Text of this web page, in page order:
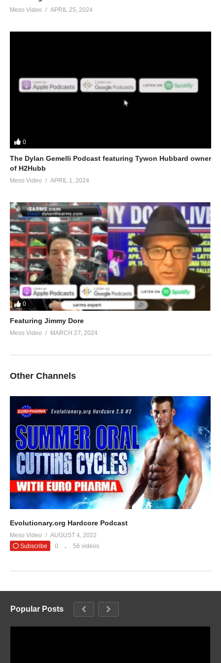
Meso Video APRIL 25, 2024
0
The Dylan Gemelli Podcast featuring Tywon Hubbard owner
of H2Hubb
Meso Video APRIL 1, 2024
0
Featuring Jimmy Dore
Meso Video MARCH 27, 2024
Other Channels
Evolutionary.org Hardcore Podcast
Meso Video
AUGUST 4, 2022
Subscribe
0 56 videos
Popular Posts